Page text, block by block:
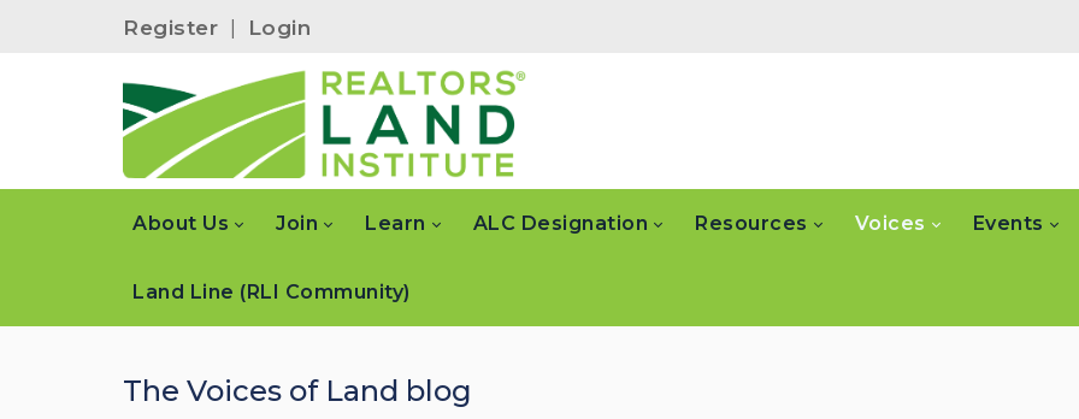
Register | Login
About Us Join Learn ALC Designation Resources Voices Events
Land Line (RLI Community)
The Voices of Land blog